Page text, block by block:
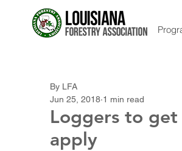
Loggers to
apply
By LFA
Jun 25, 2018 1 min read